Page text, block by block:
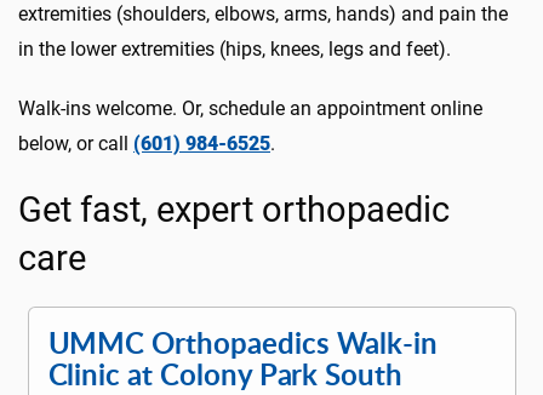
extremities (shoulders, elbows, arms, hands) and pain the
in the lower extremities (hips, knees, legs and feet).
Walk-ins welcome. Or, schedule an appointment online
below, or call (601) 984-6525.
Get fast, expert orthopaedic
care
UMMC Orthopaedics Walk-in
Clinic at Colony Park South